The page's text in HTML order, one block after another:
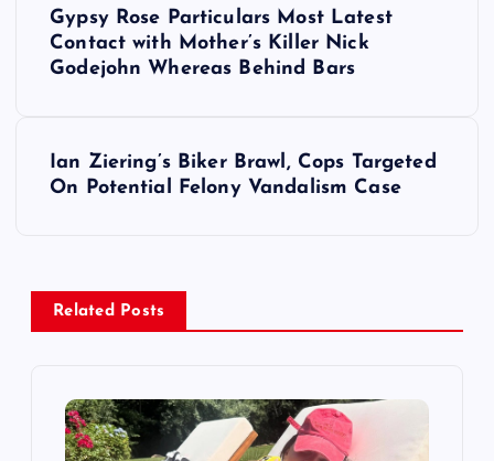
v
Gypsy Rose Particulars Most Latest
Contact with Mother’s Killer Nick
Godejohn Whereas Behind Bars
Ian Ziering’s Biker Brawl, Cops Targeted
On Potential Felony Vandalism Case
Related Posts